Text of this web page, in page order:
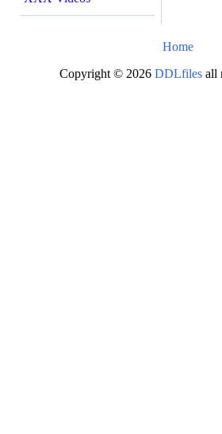
Home
Copyright © 2026 DDLfiles all